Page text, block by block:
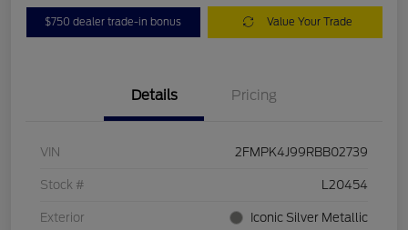
$750 dealer trade-in bonus Value Your Trade
Details Pricing
VIN 2FMPK4J99RBB02739
Stock # L20454
Exterior Iconic Silver Metallic